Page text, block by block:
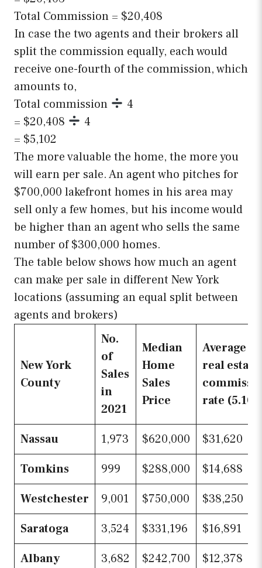
Total Commission = $20,408
In case the two agents and their brokers all
split the commission equally, each would
receive one-fourth of the commission, which
amounts to,
Total commission
4
= $20,408
4
= $5,102
The more valuable the home, the more you
will earn per sale. An agent who pitches for
$700,000 lakefront homes in his area may
sell only a few homes, but his income would
be higher than an agent who sells the same
number of $300,000 homes.
The table below shows how much an agent
can make per sale in different New York
locations (assuming an equal split between
agents and brokers)
New York
County
No.
of
Sales
in
2021
Median
Home
Sales
Price
Average
real estate
rate
Nassau 1,973 $620,000
$31,620
Tomkins
999 $288,000
$14,688
Westchester
9,001 $750,000
$38,250
Saratoga
3,524 $331,196
$16,891
Albany
3,682 $242,700
$12,378